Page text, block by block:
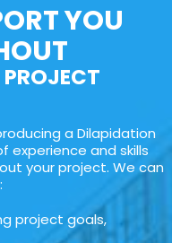
YOU
a Dilapidation
experience and skills
your project. We can
project goals,